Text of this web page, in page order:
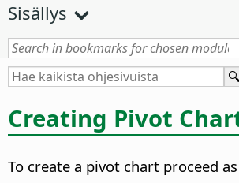
Sisällys
Creating Pivot
To create a pivot chart proceed